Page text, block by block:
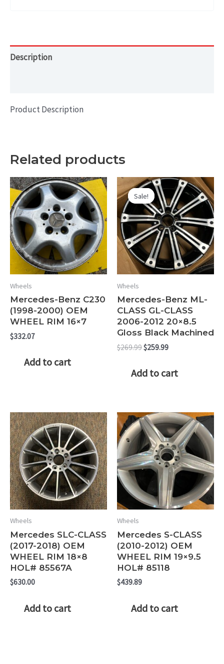
Description
Product Description
Related products
Wheels
Mercedes-Benz C230
(1998-2000) OEM
WHEEL RIM 16×7
$332.07
Add to cart
Sale!
Sale!
Wheels
Mercedes-Benz ML-
CLASS GL-CLASS
2006-2012 20×8.5
Gloss Black Machined
$269.99Original
$269.99.
$259.99Current
$259.99.
Add to cart
Wheels
Mercedes SLC-CLASS
(2017-2018) OEM
WHEEL RIM 18×8
HOL# 85567A
$630.00
Add to cart
Wheels
Mercedes S-CLASS
(2010-2012) OEM
WHEEL RIM 19×9.5
HOL# 85118
$439.89
Add to cart